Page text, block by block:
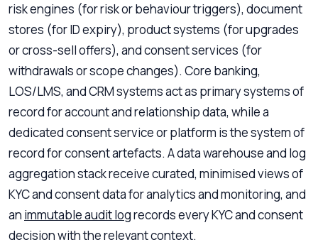
risk engines (for risk or behaviour triggers), document
stores (for ID expiry), product systems (for upgrades
or cross-sell offers), and consent services (for
withdrawals or scope changes). Core banking,
LOS/LMS, and CRM systems act as primary systems of
record for account and relationship data, while a
dedicated consent service or platform is the system of
record for consent artefacts. A data warehouse and log
aggregation stack receive curated, minimised views of
KYC and consent data for analytics and monitoring, and
an immutable audit logrecords every KYC and consent
decision with the relevant context.